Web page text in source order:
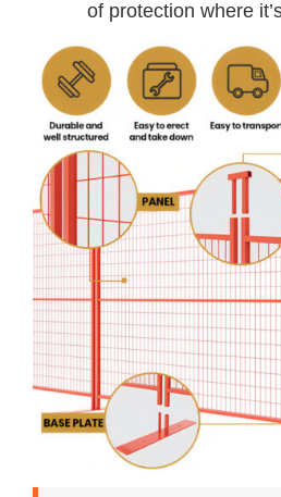
of protection where